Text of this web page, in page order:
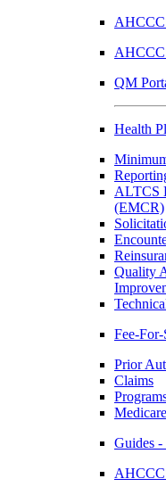
QM
Health
ALTCS
(EMCR)
Quality
Fee-
Prior
Claims
Guides -